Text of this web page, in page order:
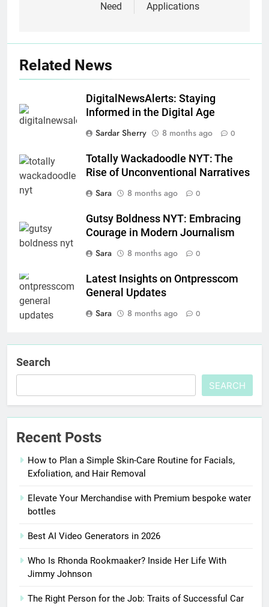
Need
Applications
Related News
DigitalNewsAlerts: Staying
Informed in the Digital Age
Sardar Sherry
8 months ago 0
Totally Wackadoodle NYT: The
Rise of Unconventional Narratives
Sara
8 months ago 0
Gutsy Boldness NYT: Embracing
Courage in Modern Journalism
Sara
8 months ago 0
Latest Insights on Ontpresscom
General Updates
Sara
8 months ago 0
Search
SEARCH
Recent Posts
How to Plan a Simple Skin-Care Routine for Facials,
Exfoliation, and Hair Removal
Elevate Your Merchandise with Premium bespoke water
bottles
Best AI Video Generators in 2026
Who Is Rhonda Rookmaaker? Inside Her Life With
Jimmy Johnson
The Right Person for the Job: Traits of Successful Car